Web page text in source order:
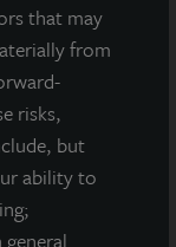
that may
from
risks,
but
ability to